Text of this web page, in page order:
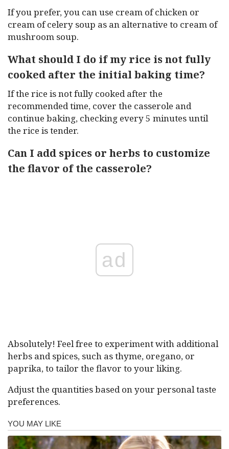
If you prefer, you can use cream of chicken or
cream of celery soup as an alternative to cream of
mushroom soup.
What should I do if my rice is not fully
cooked after the initial baking time?
If the rice is not fully cooked after the
recommended time, cover the casserole and
continue baking, checking every 5 minutes until
the rice is tender.
Can I add spices or herbs to customize
the flavor of the casserole?
ad
Absolutely! Feel free to experiment with additional
herbs and spices, such as thyme, oregano, or
paprika, to tailor the flavor to your liking.
Adjust the quantities based on your personal taste
preferences.